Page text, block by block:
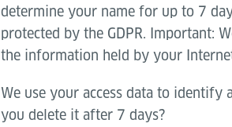
determine your name for up to 7
protected by the GDPR. Important:
the information held by your
We use your access data to
you delete it after 7 days?